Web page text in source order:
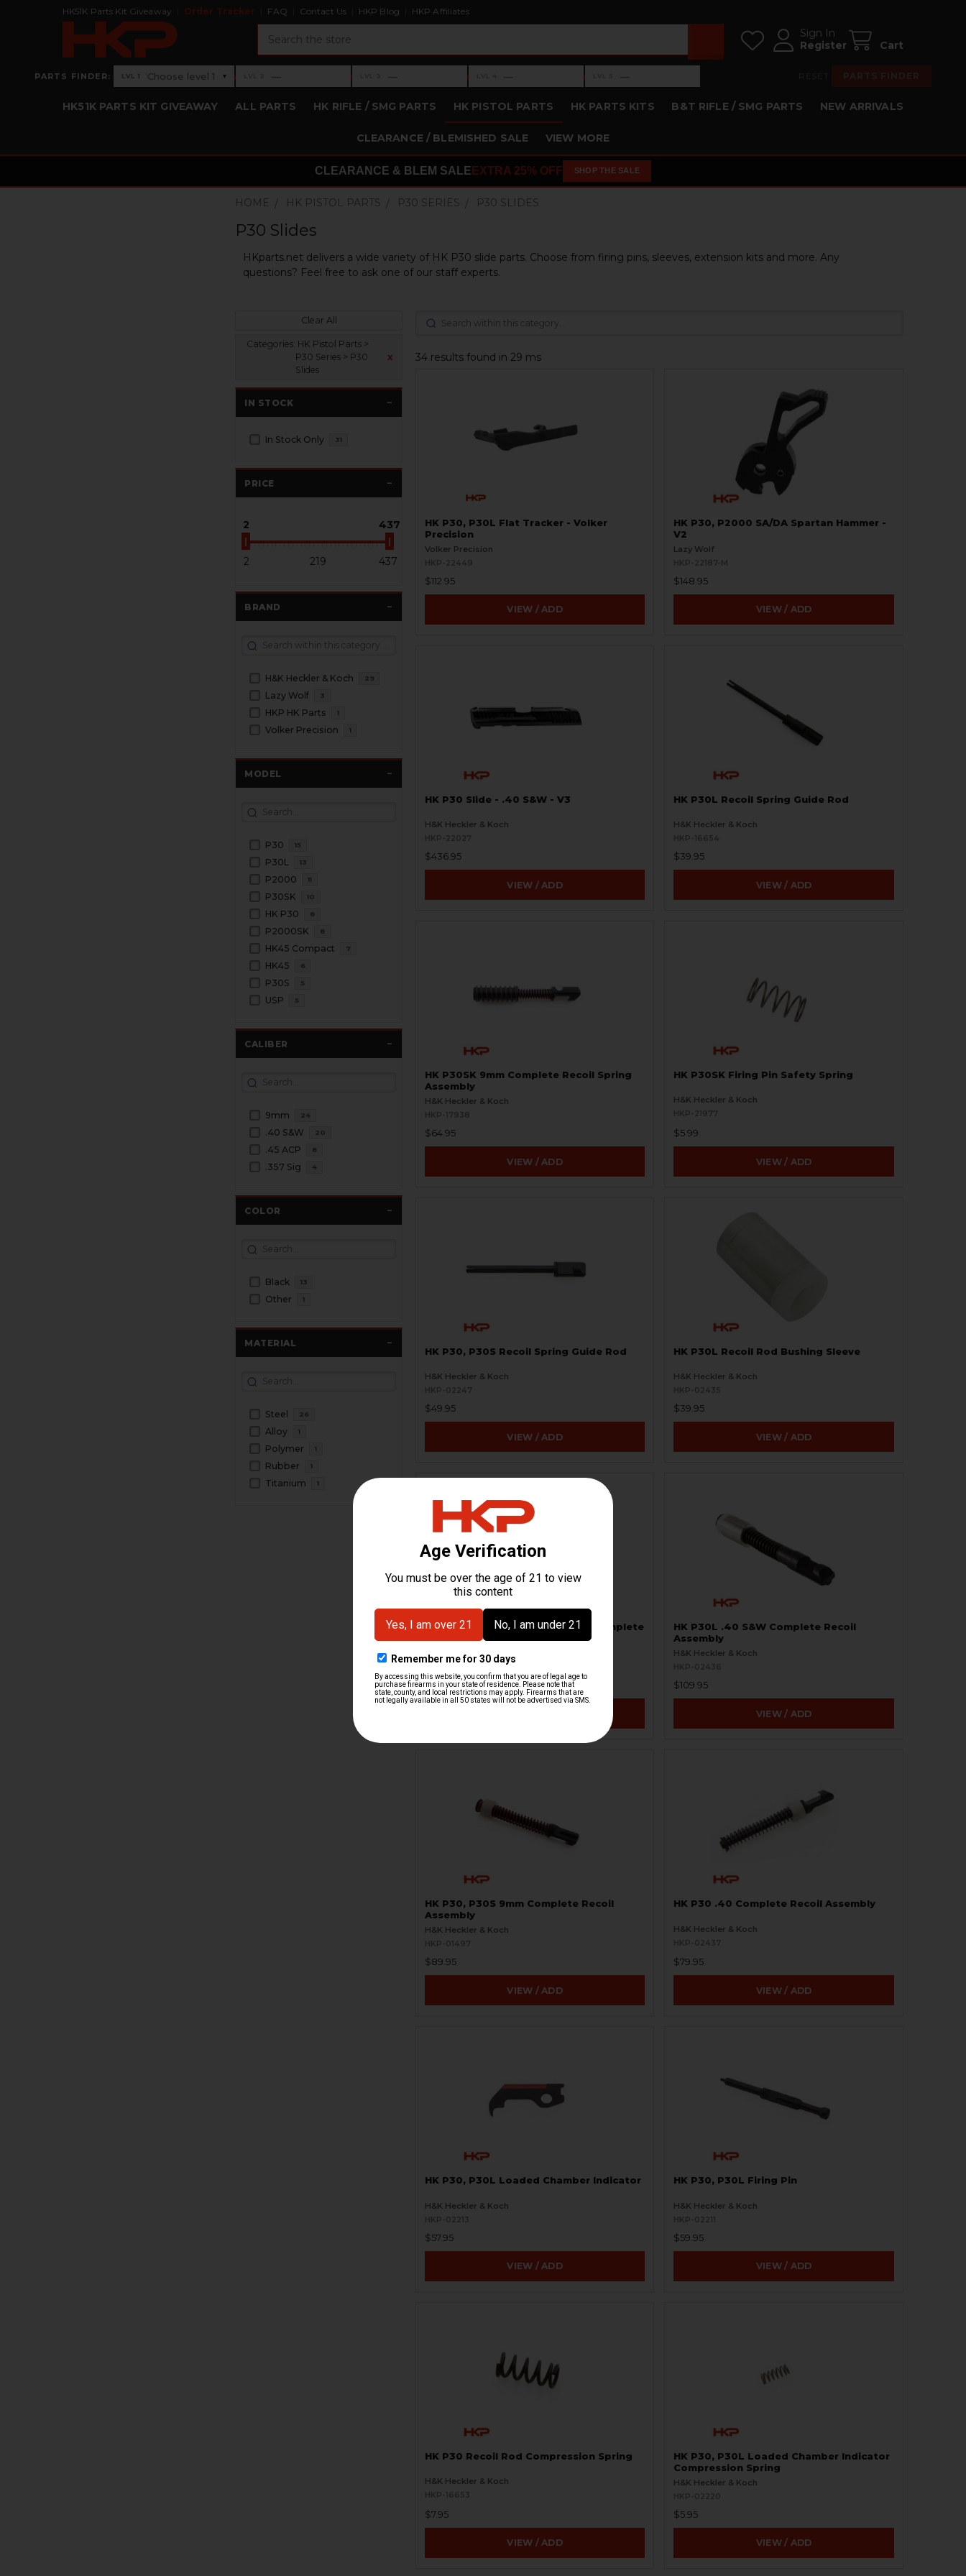
HK51K Parts Kit Giveaway Order Tracker FAQ Contact Us HKP Blog HKP Affiliates
Sign In
Register
Cart
PARTS FINDER: Level 1: Choose level 1
LVL 1 Choose level 1 ▾ ›Level 2: —
— ›Level 3: —
— ›Level 4: —
— ›Level 5: —
—
HK51K PARTS KIT GIVEAWAY ALL PARTS HK RIFLE / SMG PARTS HK PISTOL PARTS HK PARTS KITS B&T RIFLE / SMG PARTS NEW ARRIVALS
CLEARANCE / BLEMISHED SALE VIEW MORE
CLEARANCE & BLEM SALE EXTRA 25% OFF SHOP THE SALE
HOME HK PISTOL PARTS P30 SERIES P30 SLIDES
P30 Slides
HKparts.net delivers a wide variety of HK P30 slide parts. Choose from firing pins, sleeves, extension kits and more. Any
questions? Feel free to ask one of our staff experts.
Clear All
Categories: HK Pistol Parts >
P30 Series > P30
Slides
x
IN STOCK
In Stock Only 31
PRICE
2 437
2 219 437
BRAND
H&K Heckler & Koch 29
Lazy Wolf 3
HKP HK Parts 1
Volker Precision 1
MODEL
P30 15
P30L 13
P2000 11
P30SK 10
HK P30 8
P2000SK 8
HK45 Compact 7
HK45 6
P30S 5
USP 5
CALIBER
9mm 24
.40 S&W 20
.45 ACP 8
.357 Sig 4
COLOR
Black 13
Other 1
MATERIAL
Steel 26
Alloy 1
Polymer 1
Rubber 1
Titanium 1
34 results found in 29 ms
HK P30, P30L Flat Tracker - Volker
Precision
Volker Precision
HKP-22449
$112.95
VIEW / ADD
HK P30, P2000 SA/DA Spartan Hammer -
V2
Lazy Wolf
HKP-22187-M
$148.95
VIEW / ADD
HK P30 Slide - .40 S&W - V3
H&K Heckler & Koch
HKP-22027
$436.95
VIEW / ADD
HK P30L Recoil Spring Guide Rod
H&K Heckler & Koch
HKP-16654
$39.95
VIEW / ADD
HK P30SK 9mm Complete Recoil Spring
Assembly
H&K Heckler & Koch
HKP-17938
$64.95
VIEW / ADD
HK P30SK Firing Pin Safety Spring
H&K Heckler & Koch
HKP-21977
$5.99
VIEW / ADD
HK P30, P30S Recoil Spring Guide Rod
H&K Heckler & Koch
HKP-02247
$49.95
VIEW / ADD
HK P30L Recoil Rod Bushing Sleeve
H&K Heckler & Koch
HKP-02435
$39.95
VIEW / ADD
HK P30L Recoil Rod Assembly - Complete
$97.95
HK P30L .40 S&W Complete Recoil
Assembly
H&K Heckler & Koch
$109.95
VIEW / ADD
HK P30, P30S 9mm Complete Recoil
Assembly
H&K Heckler & Koch
HKP-01497
$89.95
VIEW / ADD
HK P30 .40 Complete Recoil Assembly
H&K Heckler & Koch
HKP-02437
$79.95
VIEW / ADD
HK P30, P30L Loaded Chamber Indicator
H&K Heckler & Koch
HKP-02213
$57.95
VIEW / ADD
HK P30, P30L Firing Pin
H&K Heckler & Koch
HKP-02211
$59.95
VIEW / ADD
HK P30 Recoil Rod Compression Spring
H&K Heckler & Koch
HKP-16653
$7.95
VIEW / ADD
HK P30, P30L Loaded Chamber Indicator
Compression Spring
H&K Heckler & Koch
HKP-02220
$5.95
VIEW / ADD